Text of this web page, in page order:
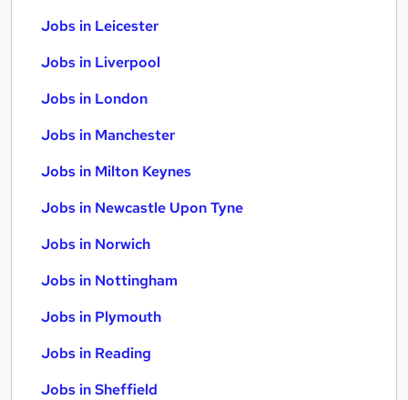
Jobs in Leicester
Jobs in Liverpool
Jobs in London
Jobs in Manchester
Jobs in Milton Keynes
Jobs in Newcastle Upon Tyne
Jobs in Norwich
Jobs in Nottingham
Jobs in Plymouth
Jobs in Reading
Jobs in Sheffield